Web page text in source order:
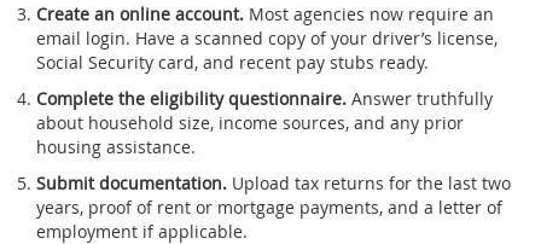
Create an online account. Most agencies now require an
email login. Have a scanned copy of your driver’s license,
Social Security card, and recent pay stubs ready.
Complete the eligibility questionnaire. Answer truthfully
about household size, income sources, and any prior
housing assistance.
Submit documentation. Upload tax returns for the last two
years, proof of rent or mortgage payments, and a letter of
employment if applicable.